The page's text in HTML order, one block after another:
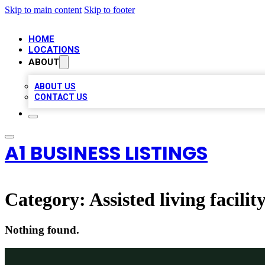
Skip to main content Skip to footer
HOME
LOCATIONS
ABOUT
ABOUT US
CONTACT US
A1 BUSINESS LISTINGS
Category: Assisted living
Nothing found.